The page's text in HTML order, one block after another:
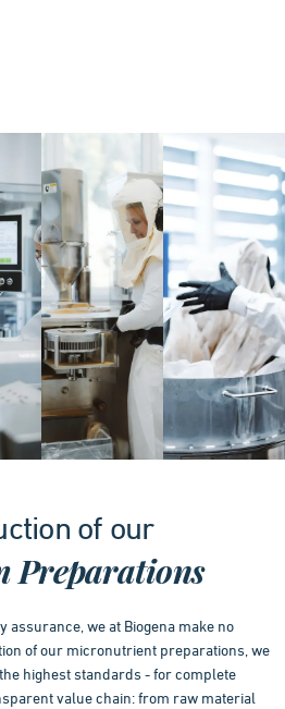
of our
Preparations
assurance, we at Biogena make no
of our micronutrient preparations, we
highest standards - for complete
value chain: from raw material